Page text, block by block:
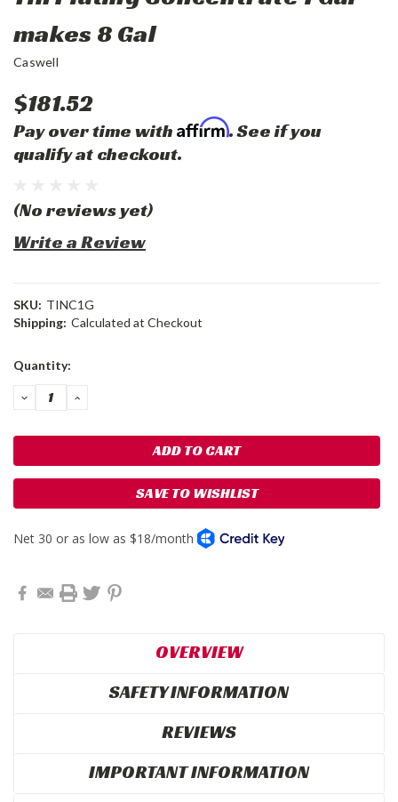
makes 8 Gal
Caswell
$181.52
Pay over time with Affirm. See if you
qualify at checkout.
(No reviews yet)
Write a Review
SKU: TINC1G
Shipping: Calculated at Checkout
Current
Quantity:
DECREASE
QUANTITY:
INCREASE
SAVE TO WISHLIST
OVERVIEW
SAFETY INFORMATION
REVIEWS
IMPORTANT INFORMATION